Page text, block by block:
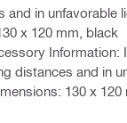
and in unfavorable
x 120 mm, black
Information:
distances and in
130 x 120